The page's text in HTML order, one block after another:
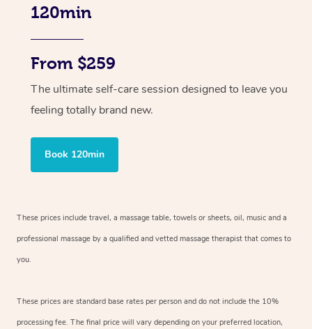
120min
From $259
The ultimate self-care session designed to leave you
feeling totally brand new.
Book 120min
These prices include travel, a massage table, towels or sheets, oil, music and a
professional massage by a qualified and vetted massage therapist that comes to
you.
These prices are standard base rates per person and do not include the 10%
processing fee. The final price will vary depending on your preferred location,